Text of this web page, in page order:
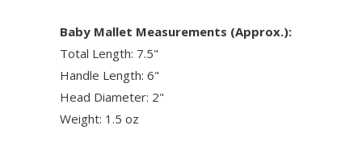
Baby Mallet Measurements (Approx.):
Total Length: 7.5"
Handle Length: 6"
Head Diameter: 2"
Weight: 1.5 oz